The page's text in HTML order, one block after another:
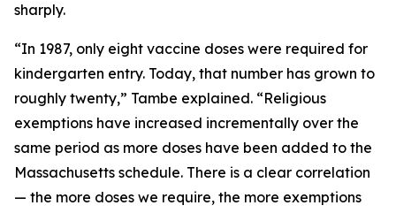
sharply.
“In 1987, only eight vaccine doses were required for
kindergarten entry. Today, that number has grown to
roughly twenty,” Tambe explained. “Religious
exemptions have increased incrementally over the
same period as more doses have been added to the
Massachusetts schedule. There is a clear correlation
— the more doses we require, the more exemptions